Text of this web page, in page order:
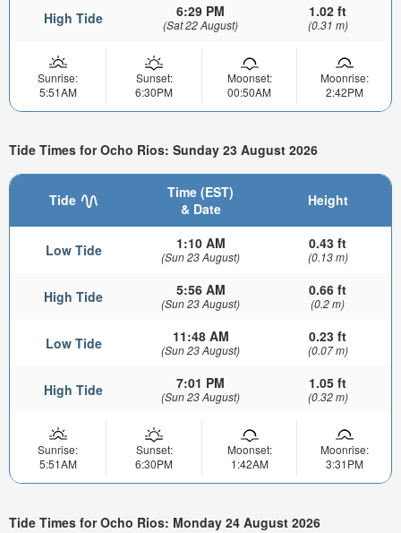
High Tide 6:29 PM
(Sat 22 August)
1.02 ft
(0.31 m)
Sunrise:
5:51AM
Sunset:
6:30PM
Moonset:
00:50AM
Moonrise:
2:42PM
Tide Times for Ocho Rios: Sunday 23 August 2026
Tide
Time (EST)
& Date
Height
Low Tide 1:10 AM
(Sun 23 August)
0.43 ft
(0.13 m)
High Tide 5:56 AM
(Sun 23 August)
0.66 ft
(0.2 m)
Low Tide 11:48 AM
(Sun 23 August)
0.23 ft
(0.07 m)
High Tide 7:01 PM
(Sun 23 August)
1.05 ft
(0.32 m)
Sunrise:
5:51AM
Sunset:
6:30PM
Moonset:
1:42AM
Moonrise:
3:31PM
Tide Times for Ocho Rios: Monday 24 August 2026